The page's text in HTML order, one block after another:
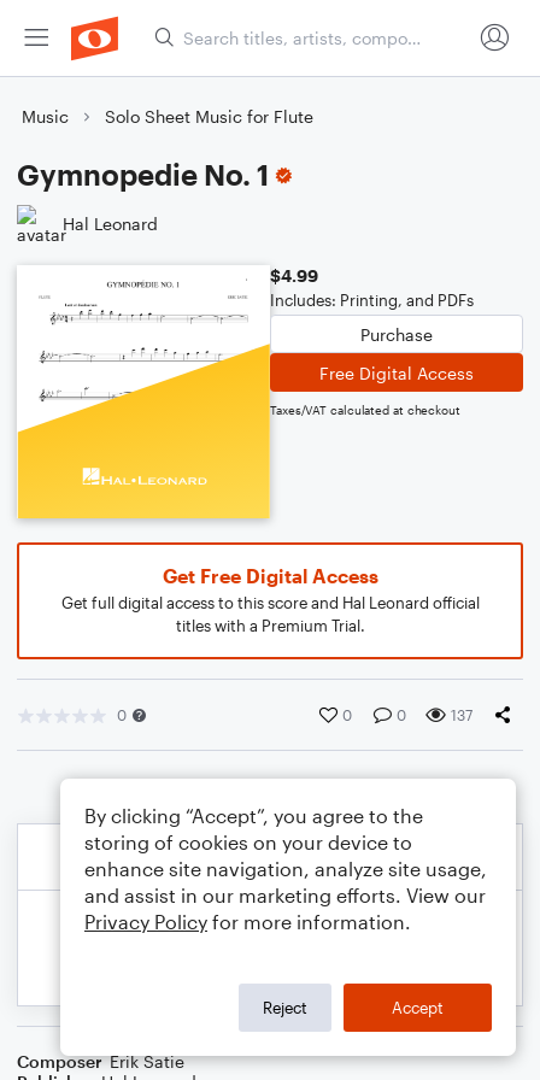
Music Solo Sheet Music for Flute
Gymnopedie No. 1
Hal Leonard
$4.99
Includes: Printing, and PDFs
Purchase
Free Digital Access
Taxes/VAT calculated at checkout
Get Free Digital Access
Get full digital access to this score and Hal Leonard official
titles with a Premium Trial.
0 0 0 137
Composer Erik Satie
By clicking “Accept”, you agree to the
storing of cookies on your device to
enhance site navigation, analyze site usage,
and assist in our marketing efforts. View our
Privacy Policy for more information.
Reject Accept